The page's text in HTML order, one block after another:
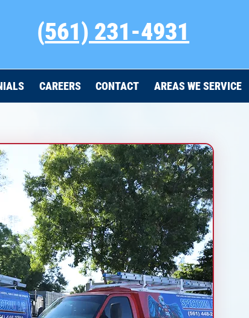
(561) 231-4931
CAREERS CONTACT AREAS WE SERVICE